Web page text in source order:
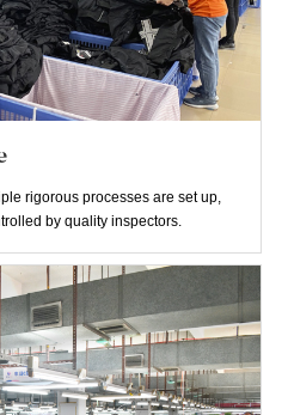
rigorous processes are set up,
by quality inspectors.